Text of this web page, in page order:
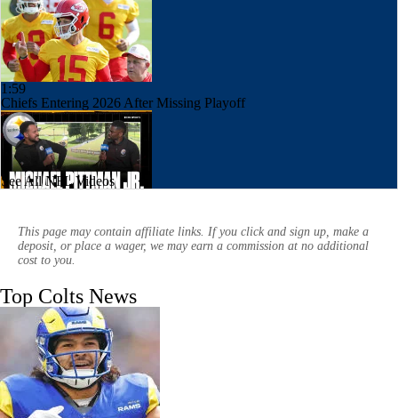
1:59
Chiefs Entering 2026 After Missing Playoff
1-On-1 Interview With Aaron Rodgers At Steelers Training Camp
See All NFL Videos
This page may contain affiliate links. If you click and sign up, make a
deposit, or place a wager, we may earn a commission at no additional
cost to you.
Top Colts News